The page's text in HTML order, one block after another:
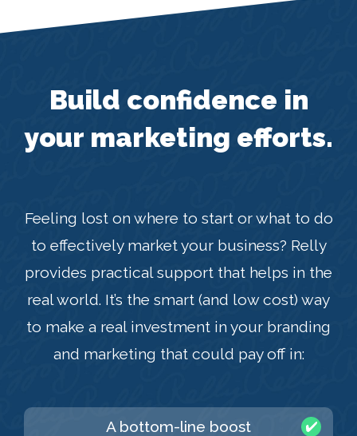
Build confidence in
your marketing efforts.
Feeling lost on where to start or what to do
to effectively market your business? Relly
provides practical support that helps in the
real world. It’s the smart (and low cost) way
to make a real investment in your branding
and marketing that could pay off in:
A bottom-line boost